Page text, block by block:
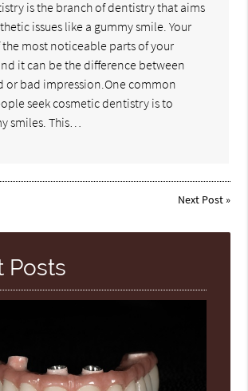
is the branch of dentistry that aims
issues like a gummy smile. Your
most noticeable parts of your
it can be the difference between
or bad impression.One common
seek cosmetic dentistry is to
smiles. This…
Next Post»
Posts